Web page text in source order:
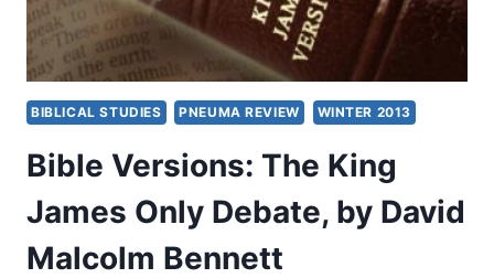
BIBLICAL STUDIES PNEUMA REVIEW WINTER 2013
Bible Versions: The King
James Only Debate, by David
Malcolm Bennett